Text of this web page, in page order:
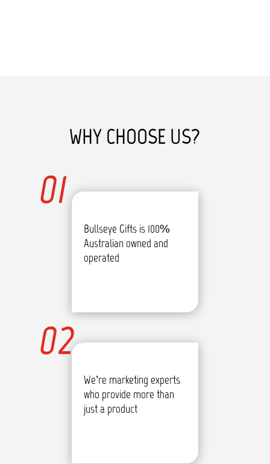
WHY CHOOSE US?
Bullseye Gifts is 100%
Australian owned and
operated
01
We’re marketing experts
who provide more than
just a product
02